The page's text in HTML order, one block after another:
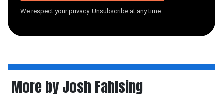
We respect your privacy. Unsubscribe at any time.
More by Josh Fahlsing